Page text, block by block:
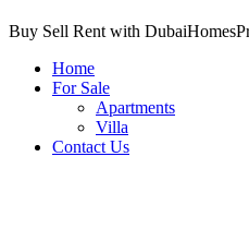
Buy Sell Rent with
Home
For Sale
Apartments
Villa
Contact Us